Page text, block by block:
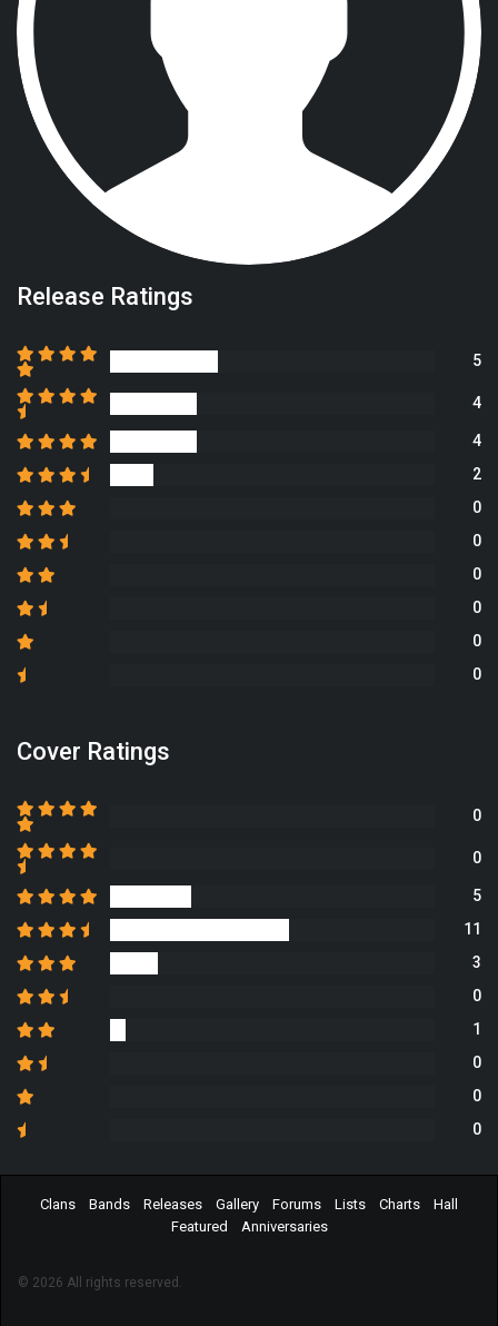
Release Ratings
5
4
4
2
0
0
0
0
0
0
Cover Ratings
0
0
5
11
3
0
1
0
0
0
Clans Bands Releases Gallery Forums Lists Charts
Hall
Featured
Anniversaries
© 2026 All rights reserved.